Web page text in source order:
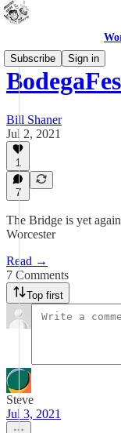
Subscribe
Sign in
Bill Shaner
Jul 2, 2021
1
7
The Bridge is yet
Worcester
Read →
7 Comments
Top first
Steve
Jul 3, 2021